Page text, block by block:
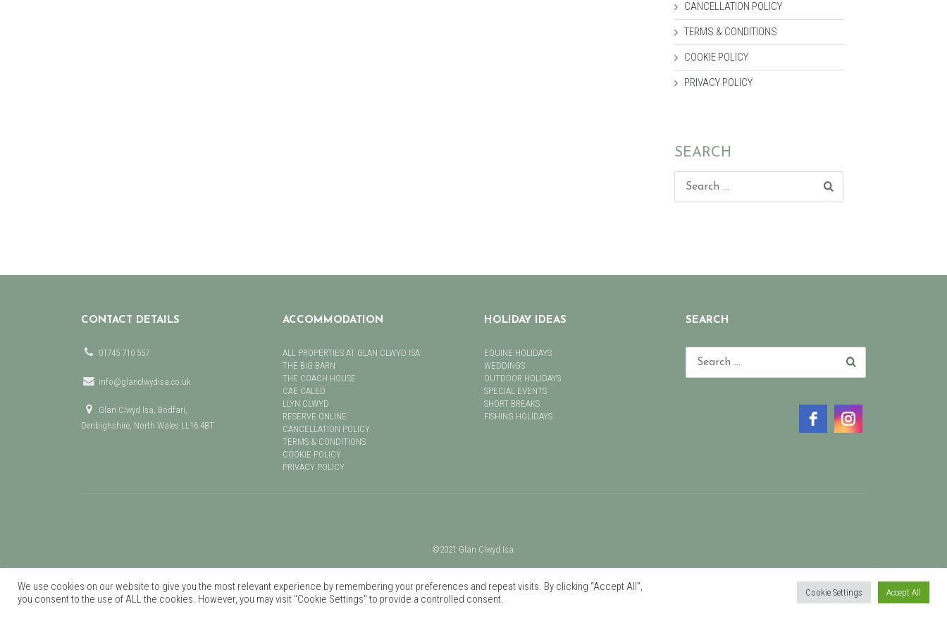
CANCELLATION POLICY
TERMS & CONDITIONS
COOKIE POLICY
PRIVACY POLICY
SEARCH
CONTACT DETAILS
01745 710 557
info@glanclwydisa.co.uk
Glan Clwyd Isa, Bodfari,
Denbighshire, North Wales LL16 4BT
ACCOMMODATION
ALL PROPERTIES AT GLAN CLWYD ISA
THE BIG BARN
THE COACH HOUSE
CAE CALED
LLYN CLWYD
RESERVE ONLINE
CANCELLATION POLICY
TERMS & CONDITIONS
COOKIE POLICY
PRIVACY POLICY
HOLIDAY IDEAS
EQUINE HOLIDAYS
WEDDINGS
OUTDOOR HOLIDAYS
SPECIAL EVENTS
SHORT BREAKS
FISHING HOLIDAYS
SEARCH
©2021 Glan Clwyd Isa.
We use cookies on our website to give you the most relevant experience by remembering your preferences and repeat visits. By clicking “Accept All”,
you consent to the use of ALL the cookies. However, you may visit "Cookie Settings" to provide a controlled consent.
Cookie Settings Accept All